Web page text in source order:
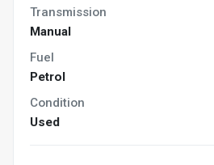
Transmission
Manual
Fuel
Petrol
Condition
Used